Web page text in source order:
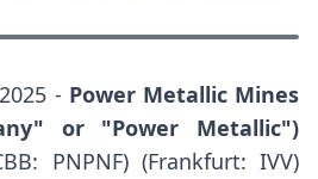
- Power Metallic Mines
or "Power Metallic")
PNPNF) (Frankfurt: IVV)